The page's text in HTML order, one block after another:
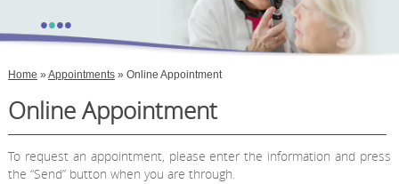
••••
Home » Appointments» Online Appointment
Online Appointment
To request an appointment, please enter the information and press
the “Send” button when you are through.